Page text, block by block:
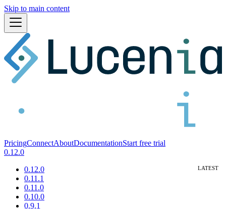
Skip to main content
PricingConnectAboutDocumentationStart free trial
0.12.0
0.12.0
0.11.1
0.11.0
0.10.0
0.9.1